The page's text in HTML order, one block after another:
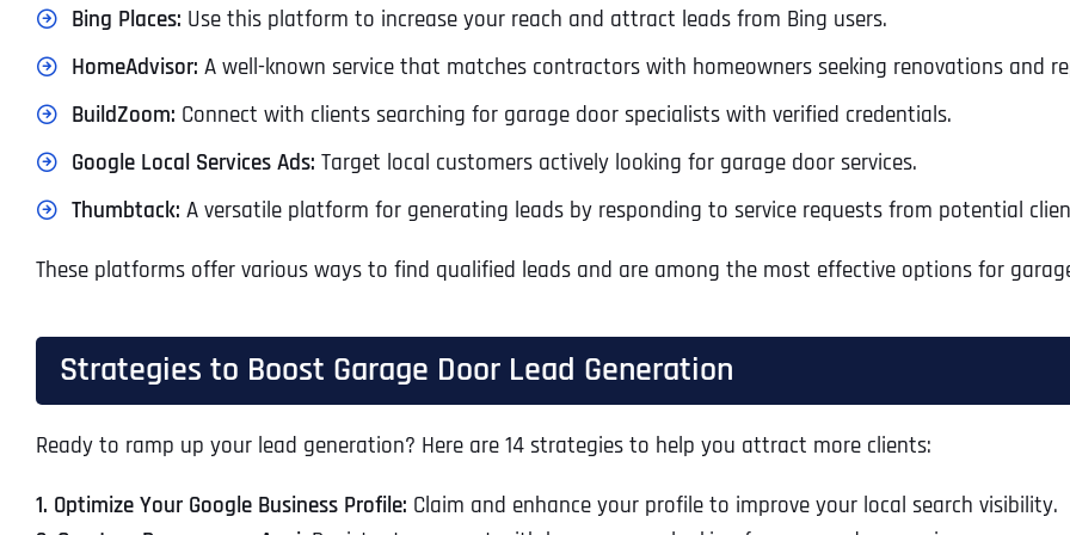
Bing Places: Use this platform to increase your reach and attract leads from Bing users.
HomeAdvisor: A well-known service that matches contractors with homeowners seeking renovations and
BuildZoom: Connect with clients searching for garage door specialists with verified credentials.
Google Local Services Ads: Target local customers actively looking for garage door services.
Thumbtack: A versatile platform for generating leads by responding to service requests from potential
These platforms offer various ways to find qualified leads and are among the most effective options for
Strategies to Boost Garage Door Lead Generation
Ready to ramp up your lead generation? Here are 14 strategies to help you attract more clients:
1. Optimize Your Google Business Profile: Claim and enhance your profile to improve your local search visibility.
Ready to Book a Free Call?
Date
City
Business Address*
Address Line 1
Business Address*
Address Line 1
Business Address*
Address Line 1